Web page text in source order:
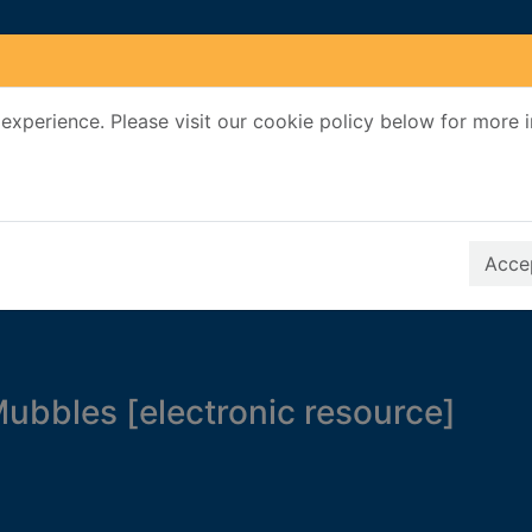
Please visit our cookie policy below for more
[electronic resource]